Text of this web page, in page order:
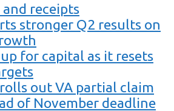
receipts
stronger Q2 results on
for capital as it resets
out VA partial claim
of November deadline